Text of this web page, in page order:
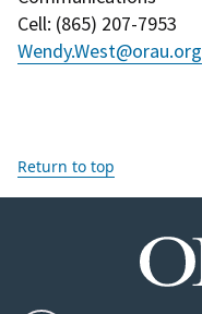
Cell: (865) 207-7953
Wendy.West@orau.org
Return to top